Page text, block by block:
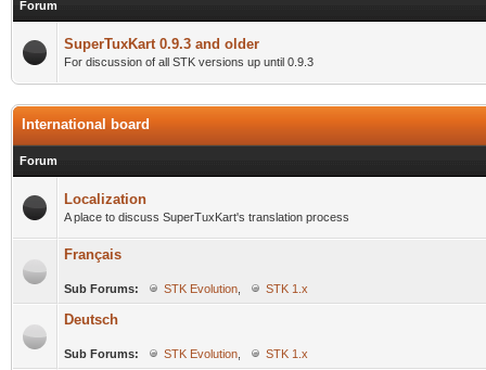
Forum
SuperTuxKart 0.9.3 and older
For discussion of all STK versions up until 0.9.3
International board
Forum
Localization
A place to discuss SuperTuxKart's translation process
Français
Sub Forums: STK Evolution STK 1.x
Deutsch
Sub Forums: STK Evolution STK 1.x